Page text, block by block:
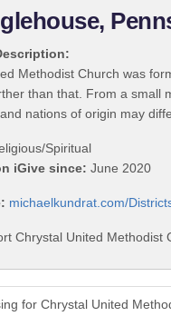
Methodist Church was
than that. From a small
nations of origin may
Spiritual
iGive since: June 2020
michaelkundrat.com/
Chrystal United Methodist
for Chrystal United